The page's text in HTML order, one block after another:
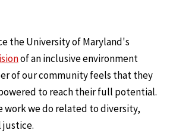
the University of Maryland's
of an inclusive environment
of our community feels that they
to reach their full potential.
work we do related to diversity,
justice.